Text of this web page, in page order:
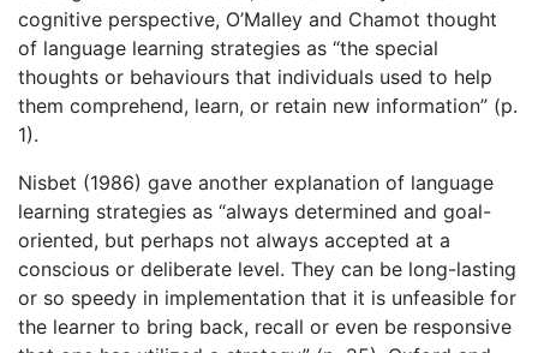
cognitive perspective, O’Malley and Chamot thought
of language learning strategies as “the special
thoughts or behaviours that individuals used to help
them comprehend, learn, or retain new information” (p.
1).
Nisbet (1986) gave another explanation of language
learning strategies as “always determined and goal-
oriented, but perhaps not always accepted at a
conscious or deliberate level. They can be long-lasting
or so speedy in implementation that it is unfeasible for
the learner to bring back, recall or even be responsive